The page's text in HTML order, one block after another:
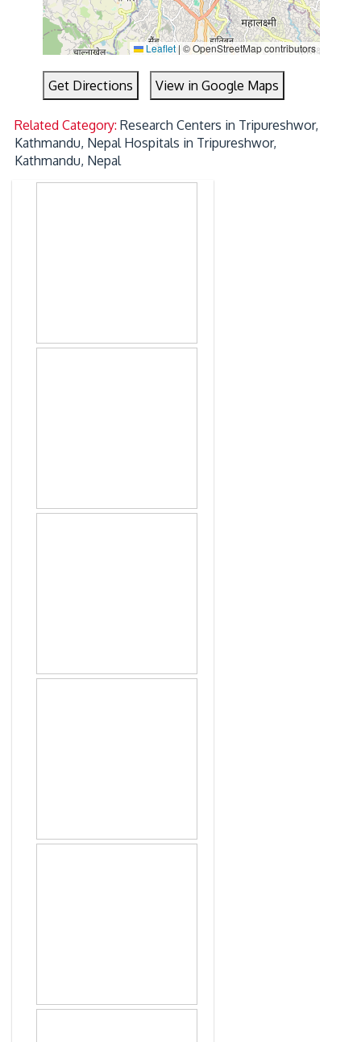
Leaflet | © OpenStreetMap contributors
Get Directions View in Google Maps
Related Category:Research Centers in Tripureshwor,
Kathmandu, Nepal Hospitals in Tripureshwor,
Kathmandu, Nepal